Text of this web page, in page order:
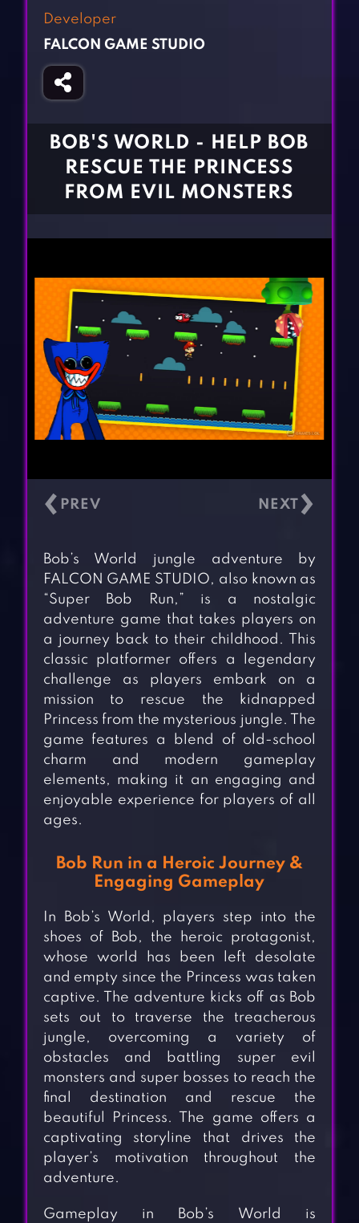
Girl Games
Gun Games
Horror Games
Sports Games
BLOG
CONTACT
Developer
FALCON GAME STUDIO
BOB'S WORLD - HELP BOB
RESCUE THE PRINCESS
FROM EVIL MONSTERS
‹ ›
Bob’s World jungle adventure by
FALCON GAME STUDIO, also known as
“Super Bob Run,” is a nostalgic
adventure game that takes players on
a journey back to their childhood. This
classic platformer offers a legendary
challenge as players embark on a
mission to rescue the kidnapped
Princess from the mysterious jungle. The
game features a blend of old-school
charm and modern gameplay
elements, making it an engaging and
enjoyable experience for players of all
ages.
Bob Run in a Heroic Journey &
Engaging Gameplay
In Bob’s World, players step into the
shoes of Bob, the heroic protagonist,
whose world has been left desolate
and empty since the Princess was taken
captive. The adventure kicks off as Bob
sets out to traverse the treacherous
jungle, overcoming a variety of
obstacles and battling super evil
monsters and super bosses to reach the
final destination and rescue the
beautiful Princess. The game offers a
captivating storyline that drives the
player’s motivation throughout the
adventure.
Gameplay in Bob’s World is